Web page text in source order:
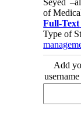
Seyed
of
Full-Text
Type of
Add